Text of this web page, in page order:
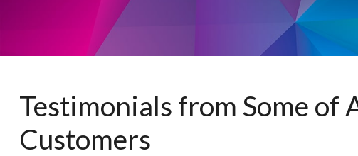
Testimonials from Some of
Customers